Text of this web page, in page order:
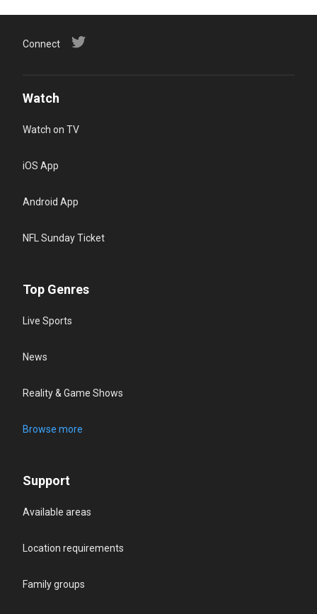
Connect
Watch
Watch on TV
iOS App
Android App
NFL Sunday Ticket
Top Genres
Live Sports
News
Reality & Game Shows
Browse more
Support
Available areas
Location requirements
Family groups